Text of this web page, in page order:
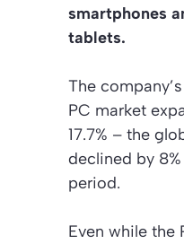
smartphones
tablets.
The
PC market
17.7% – the
declined by
period.
Even while the